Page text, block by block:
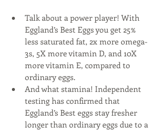
Talk about a power player! With
Eggland’s Best Eggs you get 25%
less saturated fat, 2x more omega-
3s, 5X more vitamin D, and 10X
more vitamin E, compared to
ordinary eggs.
And what stamina! Independent
testing has confirmed that
Eggland’s Best eggs stay fresher
longer than ordinary eggs due to a